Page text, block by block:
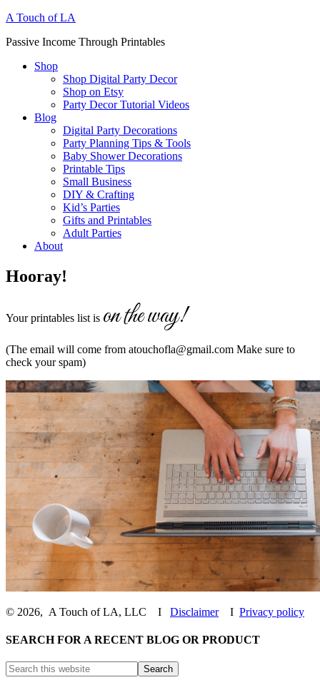
A Touch of LA
Passive Income Through Printables
Shop
Shop Digital Party Decor
Shop on Etsy
Party Decor Tutorial Videos
Blog
Digital Party Decorations
Party Planning Tips & Tools
Baby Shower Decorations
Printable Tips
Small Business
DIY & Crafting
Kid’s Parties
Gifts and Printables
Adult Parties
About
Hooray!
Your printables list is on the way!
(The email will come from atouchofla@gmail.com Make sure to
check your spam)
© 2026, A Touch of LA, LLC I DisclaimerI Privacy policy
SEARCH FOR A RECENT BLOG OR PRODUCT